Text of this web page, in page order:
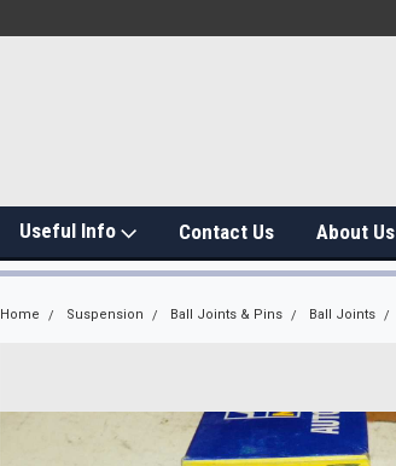
Useful Info Contact Us About Us
Home Suspension Ball Joints & Pins Ball Joints